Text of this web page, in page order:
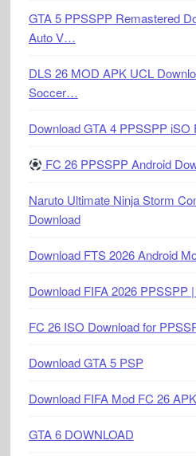
GTA 5 PPSSPP Remastered
Auto V…
DLS 26 MOD APK UCL
Soccer…
Download GTA 4 PPSSPP iSO
FC 26 PPSSPP Android
Naruto Ultimate Ninja Storm
Download
Download FTS 2026 Android
Download FIFA 2026
FC 26 ISO Download for
Download GTA 5 PSP
Download FIFA Mod FC 26
GTA 6 DOWNLOAD